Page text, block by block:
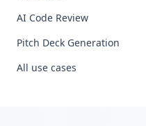
AI Code Review
Pitch Deck Generation
All use cases